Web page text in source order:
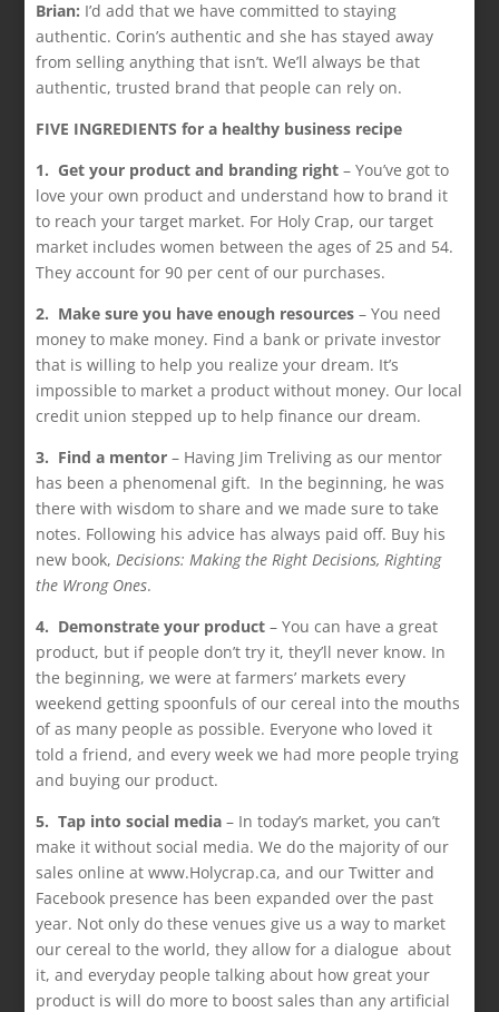
Brian: I’d add that we have committed to staying
authentic. Corin’s authentic and she has stayed away
from selling anything that isn’t. We’ll always be that
authentic, trusted brand that people can rely on.
FIVE INGREDIENTS for a healthy business recipe
1. Get your product and branding right – You’ve got to
love your own product and understand how to brand it
to reach your target market. For Holy Crap, our target
market includes women between the ages of 25 and 54.
They account for 90 per cent of our purchases.
2. Make sure you have enough resources – You need
money to make money. Find a bank or private investor
that is willing to help you realize your dream. It’s
impossible to market a product without money. Our local
credit union stepped up to help finance our dream.
3. Find a mentor – Having Jim Treliving as our mentor
has been a phenomenal gift. In the beginning, he was
there with wisdom to share and we made sure to take
notes. Following his advice has always paid off. Buy his
new book, Decisions: Making the Right Decisions, Righting
the Wrong Ones.
4. Demonstrate your product – You can have a great
product, but if people don’t try it, they’ll never know. In
the beginning, we were at farmers’ markets every
weekend getting spoonfuls of our cereal into the mouths
of as many people as possible. Everyone who loved it
told a friend, and every week we had more people trying
and buying our product.
5. Tap into social media – In today’s market, you can’t
make it without social media. We do the majority of our
sales online at www.Holycrap.ca, and our Twitter and
Facebook presence has been expanded over the past
year. Not only do these venues give us a way to market
our cereal to the world, they allow for a dialogue about
it, and everyday people talking about how great your
product is will do more to boost sales than any artificial